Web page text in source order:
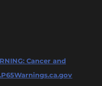
Cancer and